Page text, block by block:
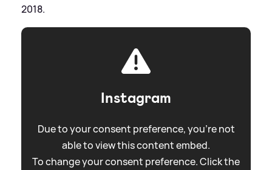
2018.
Instagram
Due to your consent preference, you're not
able to view this content embed.
To change your consent preference. Click the